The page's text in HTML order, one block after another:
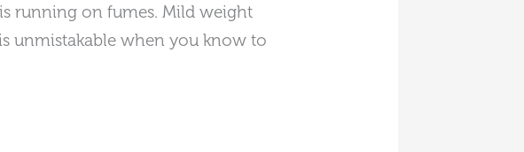
running on fumes. Mild weight
unmistakable when you know to